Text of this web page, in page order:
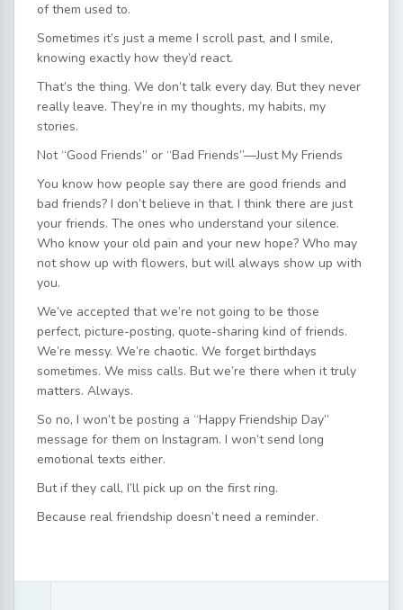
of them used to.
Sometimes it’s just a meme I scroll past, and I smile,
knowing exactly how they’d react.
That’s the thing. We don’t talk every day. But they never
really leave. They’re in my thoughts, my habits, my
stories.
Not “Good Friends” or “Bad Friends”—Just My Friends
You know how people say there are good friends and
bad friends? I don’t believe in that. I think there are just
your friends. The ones who understand your silence.
Who know your old pain and your new hope? Who may
not show up with flowers, but will always show up with
you.
We’ve accepted that we’re not going to be those
perfect, picture-posting, quote-sharing kind of friends.
We’re messy. We’re chaotic. We forget birthdays
sometimes. We miss calls. But we’re there when it truly
matters. Always.
So no, I won’t be posting a “Happy Friendship Day”
message for them on Instagram. I won’t send long
emotional texts either.
But if they call, I’ll pick up on the first ring.
Because real friendship doesn’t need a reminder.